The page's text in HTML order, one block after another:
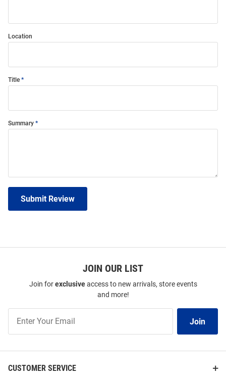
Location
Title
Summary
Submit Review
JOIN OUR LIST
Join forexclusiveaccess to new arrivals, store events
and more!
Our
Join
CUSTOMER SERVICE